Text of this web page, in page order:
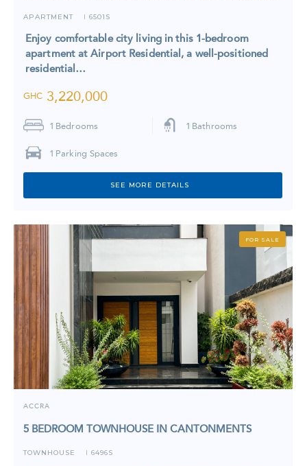
APARTMENT I 6501S
Enjoy comfortable city living in this 1-bedroom
apartment at Airport Residential, a well-positioned
residential…
GHC 3,220,000
1 Bedrooms 1 Bathrooms
1 Parking Spaces
SEE MORE DETAILS
FOR SALE
ACCRA
5 BEDROOM TOWNHOUSE IN CANTONMENTS
TOWNHOUSE I 6496S